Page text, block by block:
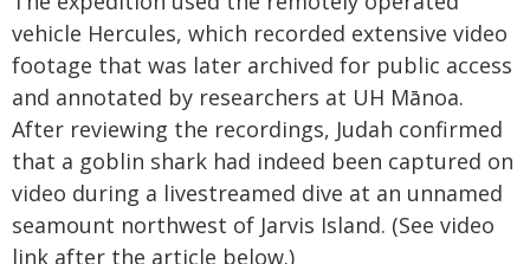
vehicle Hercules, which recorded extensive video
footage that was later archived for public access
and annotated by researchers at UH Mānoa.
After reviewing the recordings, Judah confirmed
that a goblin shark had indeed been captured on
video during a livestreamed dive at an unnamed
seamount northwest of Jarvis Island. (See video
link after the article below.)